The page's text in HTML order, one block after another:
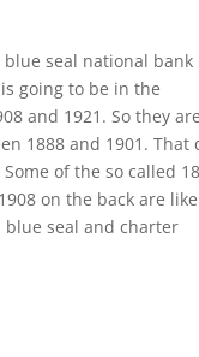
blue seal national bank
going to be in the
and 1921. So they
1888 and 1901. That
of the so called
on the back are
blue seal and charter